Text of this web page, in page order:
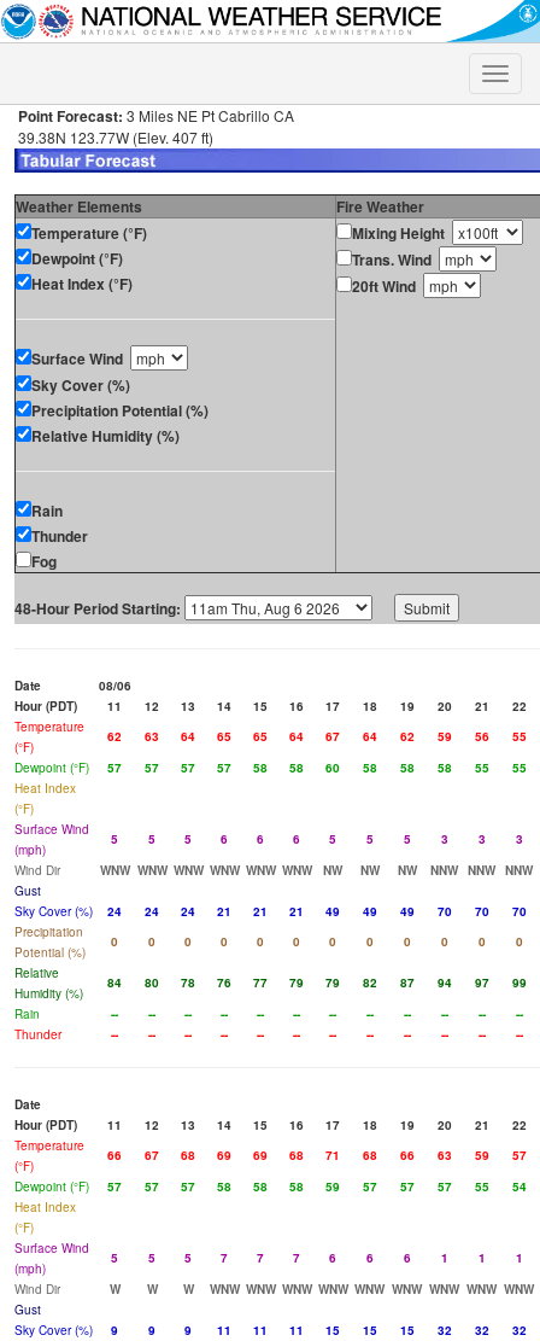
Toggle
Point Forecast: 3 Miles NE Pt Cabrillo CA
39.38N 123.77W (Elev. 407 ft)
Weather Elements
Fire Weather
Temperature (°F)
Dewpoint (°F)
Heat Index (°F)
Surface Wind
Sky Cover (%)
Precipitation Potential (%)
Relative Humidity (%)
Rain
Thunder
Fog
Mixing Height
Trans. Wind
20ft Wind
48-Hour Period Starting:
Date
08/06
Hour (PDT)
11 12 13 14 15 16 17 18 19 20 21
22
Temperature
(°F)
62 63 64 65 65 64 67 64 62 59 56
55
Dewpoint (°F)
57 57 57 57 58 58 60 58 58 58 55
55
Heat Index
(°F)
Surface Wind
(mph)
5 5 5 6 6 6 5 5 5 3 3
3
Wind Dir
WNW WNW WNW WNW WNW WNW NW NW NW NNW NNW NNW
Gust
Sky Cover (%)
24 24 24 21 21 21 49 49 49 70 70
70
Precipitation
Potential (%)
0 0 0 0 0 0 0 0 0 0 0
0
Relative
Humidity (%)
84 80 78 76 77 79 79 82 87 94 97
99
Rain
-- -- -- -- -- -- -- -- -- -- --
--
Thunder
-- -- -- -- -- -- -- -- -- -- -- --
Date
Hour (PDT)
11 12 13 14 15 16 17 18 19 20 21
22
Temperature
(°F)
66 67 68 69 69 68 71 68 66 63 59
57
Dewpoint (°F)
57 57 57 58 58 58 59 57 57 57 55
54
Heat Index
(°F)
Surface Wind
(mph)
5 5 5 7 7 7 6 6 6 1 1
1
Wind Dir
W W W WNW WNW WNW WNW WNW WNW WNW WNW WNW
Gust
Sky Cover (%)
9 9 9 11 11 11 15 15 15 32 32
32